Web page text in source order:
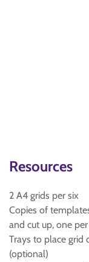
Resources
2 A4 grids per six
Copies of
and cut up, one per
Trays to place grid
(optional)